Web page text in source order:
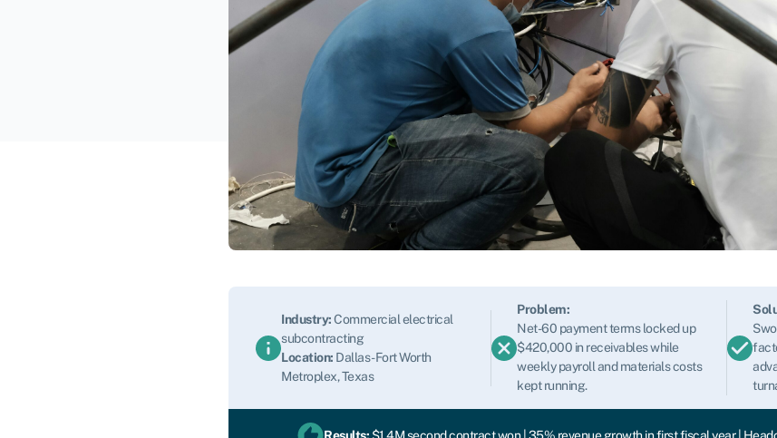
Industry:Commercial electrical
subcontracting
Location: Dallas-Fort Worth
Metroplex, Texas
Problem:
Net-60 payment terms locked up
$420,000 in receivables while
weekly payroll and materials costs
kept running.
Results: $1.4M second contract won | 35% revenue growth in first fiscal year |